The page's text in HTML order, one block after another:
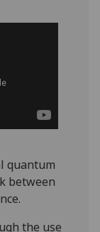
quantum
between
the use